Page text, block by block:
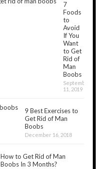
7
Foods
to
Avoid
If You
Want
to Get
Rid of
Man
Boobs
September
11, 2019
9 Best Exercises to
Get Rid of Man
Boobs
December 16, 2018
How to Get Rid of Man
Boobs In 3 Months?